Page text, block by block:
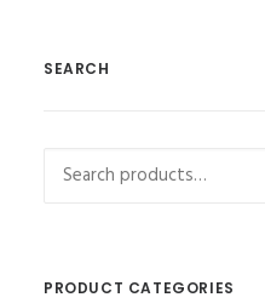
may
SEARCH
Search
PRODUCT CATEGORIES